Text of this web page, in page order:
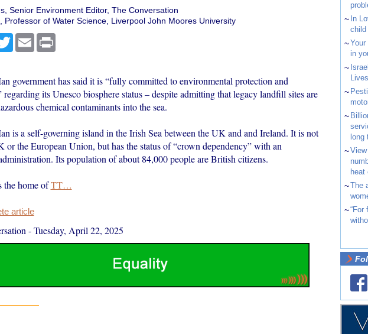
Senior Environment Editor, The Conversation
Professor of Water Science, Liverpool John Moores University
TwitterEmail Print
government has said it is “fully committed to environmental protection and
regarding its Unesco biosphere status – despite admitting that legacy landfill sites are
chemical contaminants into the sea.
is a self-governing island in the Irish Sea between the UK and and Ireland. It is not
or the European Union, but has the status of “crown dependency” with an
Its population of about 84,000 people are British citizens.
the home ofTT…
article
-Tuesday, April 22, 2025
~ In
child
~Your
in
~
Lives
~
~
long
~
heat
~The
~“For